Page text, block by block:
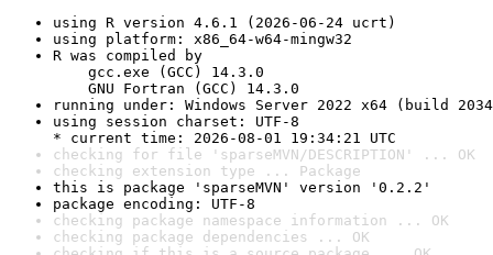
using R version 4.6.1 (2026-06-24 ucrt)
using platform: x86_64-w64-mingw32
R was compiled by
gcc.exe (GCC) 14.3.0
GNU Fortran (GCC) 14.3.0
running under: Windows Server 2022 x64 (build
using session charset: UTF-8
* current time: 2026-08-01 19:34:21 UTC
checking for file 'sparseMVN/DESCRIPTION' ... OK
checking extension type ... Package
this is package 'sparseMVN' version '0.2.2'
package encoding: UTF-8
checking package namespace information ... OK
checking package dependencies ... OK